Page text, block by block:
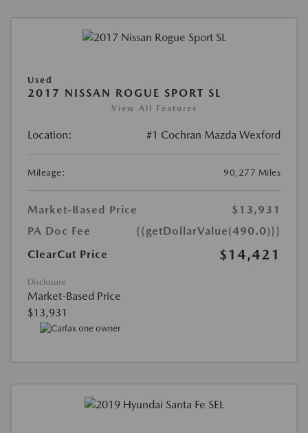
Used
2017 NISSAN ROGUE SPORT SL
View All Features
Location: #1 Cochran Mazda Wexford
Mileage: 90,277 Miles
Market-Based Price
$13,931
PA Doc Fee
{{getDollarValue(490.0)}}
ClearCut Price
$14,421
Disclosure
Market-Based Price
$13,931